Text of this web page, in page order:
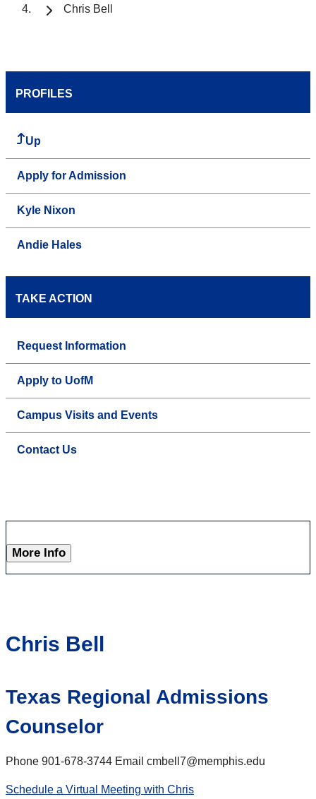
Chris Bell
PROFILES
Up
Apply for Admission
Kyle Nixon
Andie Hales
TAKE ACTION
Request Information
Apply to UofM
Campus Visits and Events
Contact Us
More Info
Chris Bell
Texas Regional Admissions
Counselor
Phone 901-678-3744 Email cmbell7@memphis.edu
Schedule a Virtual Meeting with Chris